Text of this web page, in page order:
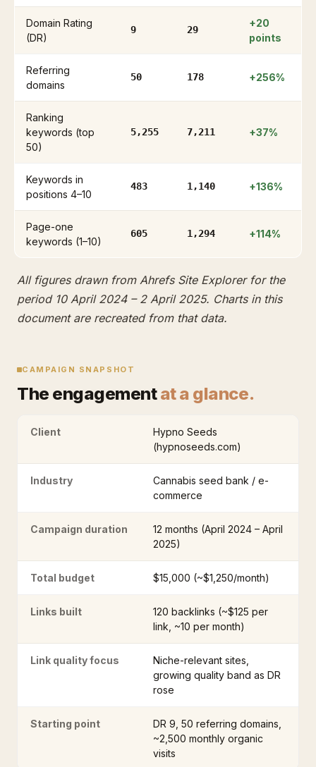
Domain Rating
(DR)
9 29
+20
points
Referring
domains
50 178 +256%
Ranking
keywords (top
50)
5,255 7,211 +37%
Keywords in
positions 4–10
483 1,140 +136%
Page-one
keywords (1–10)
605 1,294 +114%
All figures drawn from Ahrefs Site Explorer for the
period 10 April 2024 – 2 April 2025. Charts in this
document are recreated from that data.
CAMPAIGN SNAPSHOT
The engagementat a glance.
Client
Hypno Seeds
(hypnoseeds.com)
Industry
Cannabis seed bank / e-
commerce
Campaign duration
12 months (April 2024 – April
2025)
Total budget $15,000 (~$1,250/month)
Links built
120 backlinks (~$125 per
link, ~10 per month)
Link quality focus
Niche-relevant sites,
growing quality band as DR
rose
Starting point
DR 9, 50 referring domains,
~2,500 monthly organic
visits